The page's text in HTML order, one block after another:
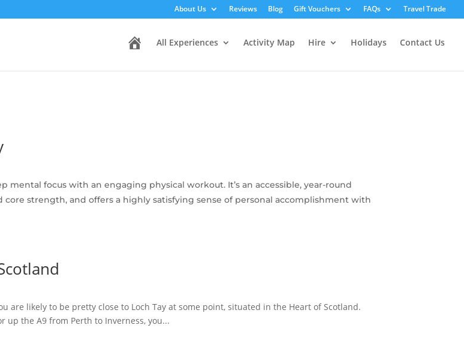
About Us Reviews Blog Gift Vouchers FAQs Travel Trade
All Experiences Activity Map Hire Holidays Contact Us
focus with an engaging physical workout. It’s an accessible, year-round
strength, and offers a highly satisfying sense of personal accomplishment with
are likely to be pretty close to Loch Tay at some point, situated in the Heart of Scotland.
up the A9 from Perth to Inverness, you...